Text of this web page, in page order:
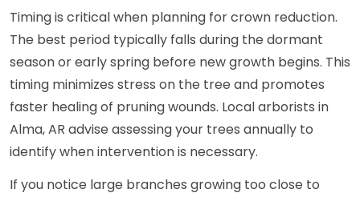
Timing is critical when planning for crown reduction.
The best period typically falls during the dormant
season or early spring before new growth begins. This
timing minimizes stress on the tree and promotes
faster healing of pruning wounds. Local arborists in
Alma, AR advise assessing your trees annually to
identify when intervention is necessary.
If you notice large branches growing too close to